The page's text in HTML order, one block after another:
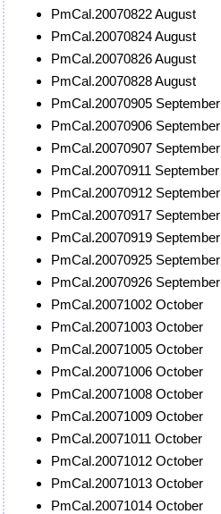
PmCal.20070822 August
PmCal.20070824 August
PmCal.20070826 August
PmCal.20070828 August
PmCal.20070905 September
PmCal.20070906 September
PmCal.20070907 September
PmCal.20070911 September
PmCal.20070912 September
PmCal.20070917 September
PmCal.20070919 September
PmCal.20070925 September
PmCal.20070926 September
PmCal.20071002 October
PmCal.20071003 October
PmCal.20071005 October
PmCal.20071006 October
PmCal.20071008 October
PmCal.20071009 October
PmCal.20071011 October
PmCal.20071012 October
PmCal.20071013 October
PmCal.20071014 October